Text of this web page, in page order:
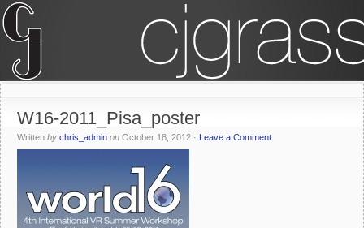
W16-2011_Pisa_poster
Written by chris_admin on October 18, 2012 · Leave a Comment